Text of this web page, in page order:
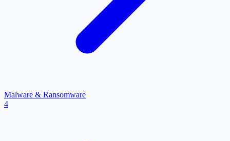
Malware & Ransomware
4